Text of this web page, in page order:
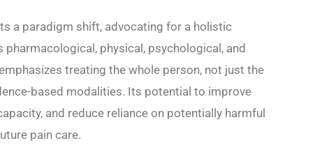
a paradigm shift, advocating for a holistic
physical, psychological, and
treating the whole person, not just the
based modalities. Its potential to improve
and reduce reliance on potentially harmful
pain care.